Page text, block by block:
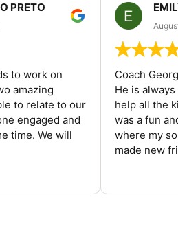
PRETO
to work on
amazing
to relate to our
engaged and
time. We will
Coach
He is
help all the
was a fun
where my
made new